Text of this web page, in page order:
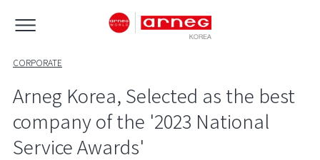
CORPORATE
Arneg Korea, Selected as the best
company of the '2023 National
Service Awards'